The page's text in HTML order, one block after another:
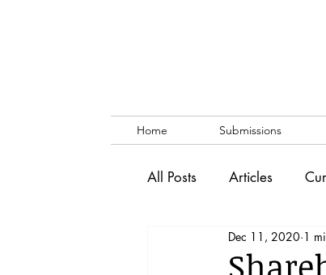
Home Submissions
All Posts Articles
Vol. 53 No. 1 Vol.
Dec 11, 2020 1